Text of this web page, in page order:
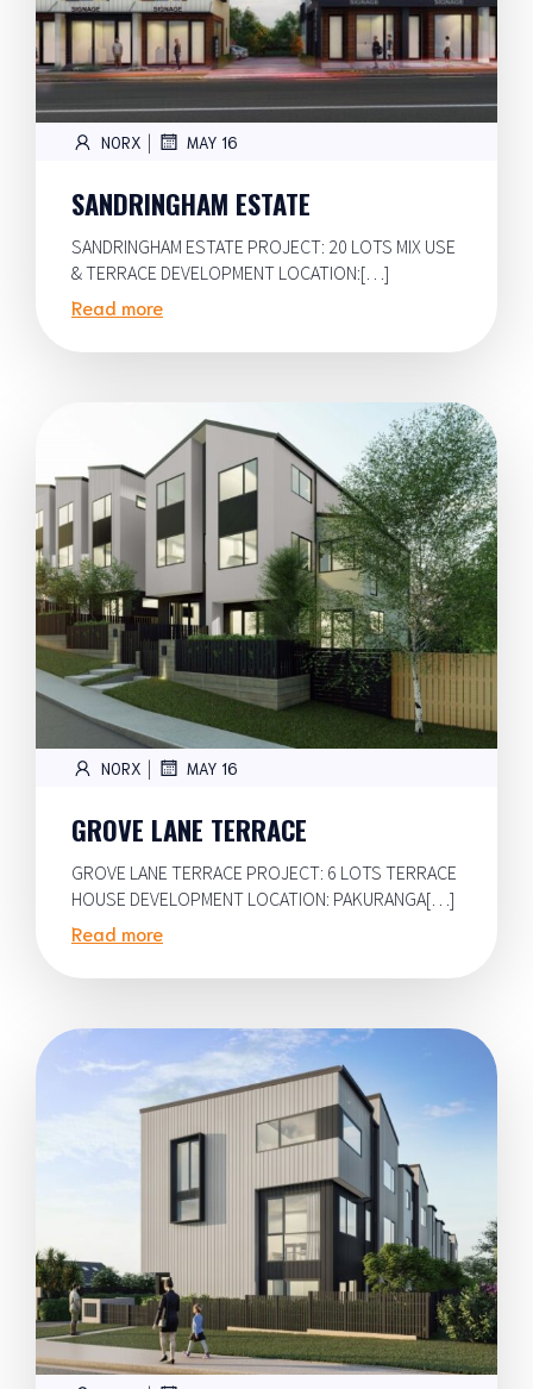
NORX | MAY 16
SANDRINGHAM ESTATE
SANDRINGHAM ESTATE PROJECT: 20 LOTS MIX USE
& TERRACE DEVELOPMENT LOCATION:[…]
Read more
NORX | MAY 16
GROVE LANE TERRACE
GROVE LANE TERRACE PROJECT: 6 LOTS TERRACE
HOUSE DEVELOPMENT LOCATION: PAKURANGA[…]
Read more